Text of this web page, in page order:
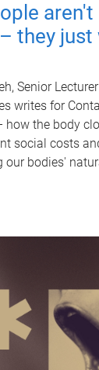
aren't
they just
Senior
writes for
how the body
social costs
our bodies'